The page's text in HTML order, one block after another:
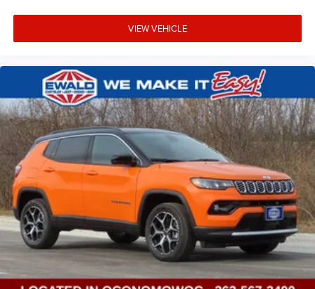
VIEW VEHICLE